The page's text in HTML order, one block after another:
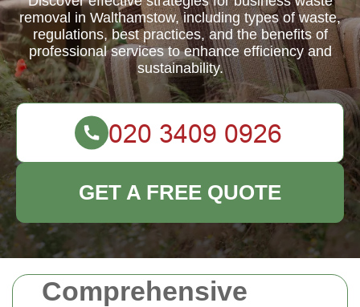
Comprehensive
removal in Walthamstow, including types of waste,
regulations, best practices, and the benefits of
professional services to enhance efficiency and
sustainability.
GET A FREE QUOTE